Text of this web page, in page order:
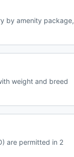
by amenity package,
weight and breed
are permitted in 2